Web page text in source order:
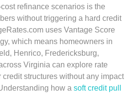
refinance scenarios is the
without triggering a hard credit
uses Vantage Score
which means homeowners in
Henrico, Fredericksburg,
Virginia can explore rate
structures without any impact
how asoft credit pull